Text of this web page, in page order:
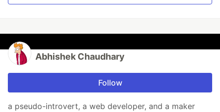
Abhishek Chaudhary
Follow
a pseudo-introvert, a web developer, and a maker